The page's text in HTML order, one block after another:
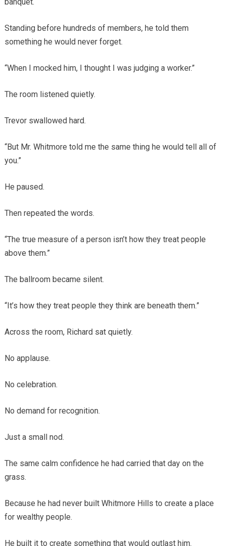
Standing before hundreds of members, he told them
something he would never forget.
“When I mocked him, I thought I was judging a worker.”
The room listened quietly.
Trevor swallowed hard.
“But Mr. Whitmore told me the same thing he would tell all of
you.”
He paused.
Then repeated the words.
“The true measure of a person isn’t how they treat people
above them.”
The ballroom became silent.
“It’s how they treat people they think are beneath them.”
Across the room, Richard sat quietly.
No applause.
No celebration.
No demand for recognition.
Just a small nod.
The same calm confidence he had carried that day on the
grass.
Because he had never built Whitmore Hills to create a place
for wealthy people.
He built it to create something that would outlast him.